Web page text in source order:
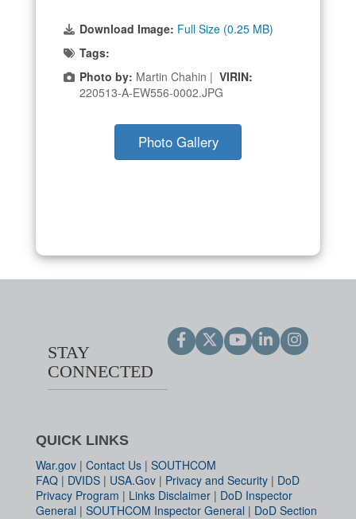
Download Image: Full Size (0.25 MB)
Tags:
Photo by: Martin Chahin | VIRIN:
220513-A-EW556-0002.JPG
Photo Gallery
STAY
CONNECTED
QUICK LINKS
War.gov | Contact Us | SOUTHCOM
FAQ | DVIDS | USA.Gov | Privacy and Security | DoD
Privacy Program | Links Disclaimer | DoD Inspector
General | SOUTHCOM Inspector General | DoD Section